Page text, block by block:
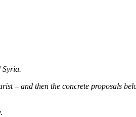
Syria.
– and then the concrete proposals